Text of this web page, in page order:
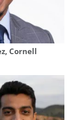
Cornell